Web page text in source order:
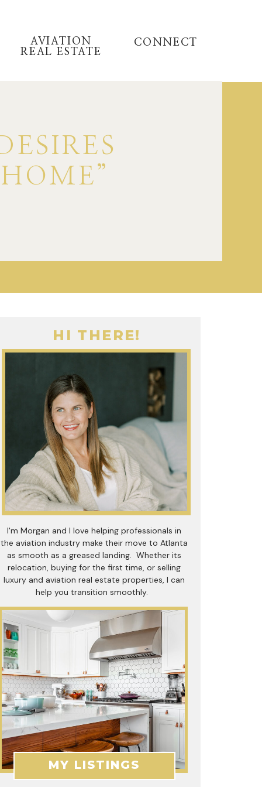
CONNECT
AVIATION
REAL ESTATE
HI THERE!
I'm Morgan and I love helping professionals in
the aviation industry make their move to Atlanta
as smooth as a greased landing. Whether its
relocation, buying for the first time, or selling
luxury and aviation real estate properties, I can
help you transition smoothly.
MY LISTINGS